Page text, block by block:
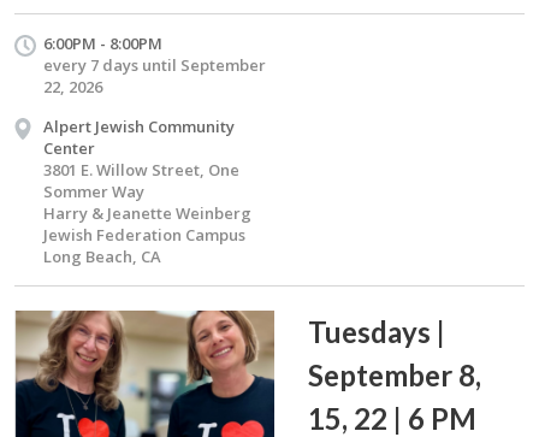
6:00PM - 8:00PM
every 7 days until September
22, 2026
Alpert Jewish Community
Center
3801 E. Willow Street, One
Sommer Way
Harry & Jeanette Weinberg
Jewish Federation Campus
Long Beach, CA
Tuesdays |
September 8,
15, 22 | 6 PM